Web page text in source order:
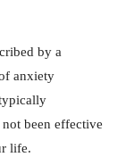
by a
anxiety
been effective
life.